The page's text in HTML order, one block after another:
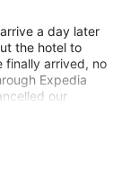
a day later
the hotel to
finally arrived, no
Expedia
our
cold at night
leaving Puerto
check in
a PAYING